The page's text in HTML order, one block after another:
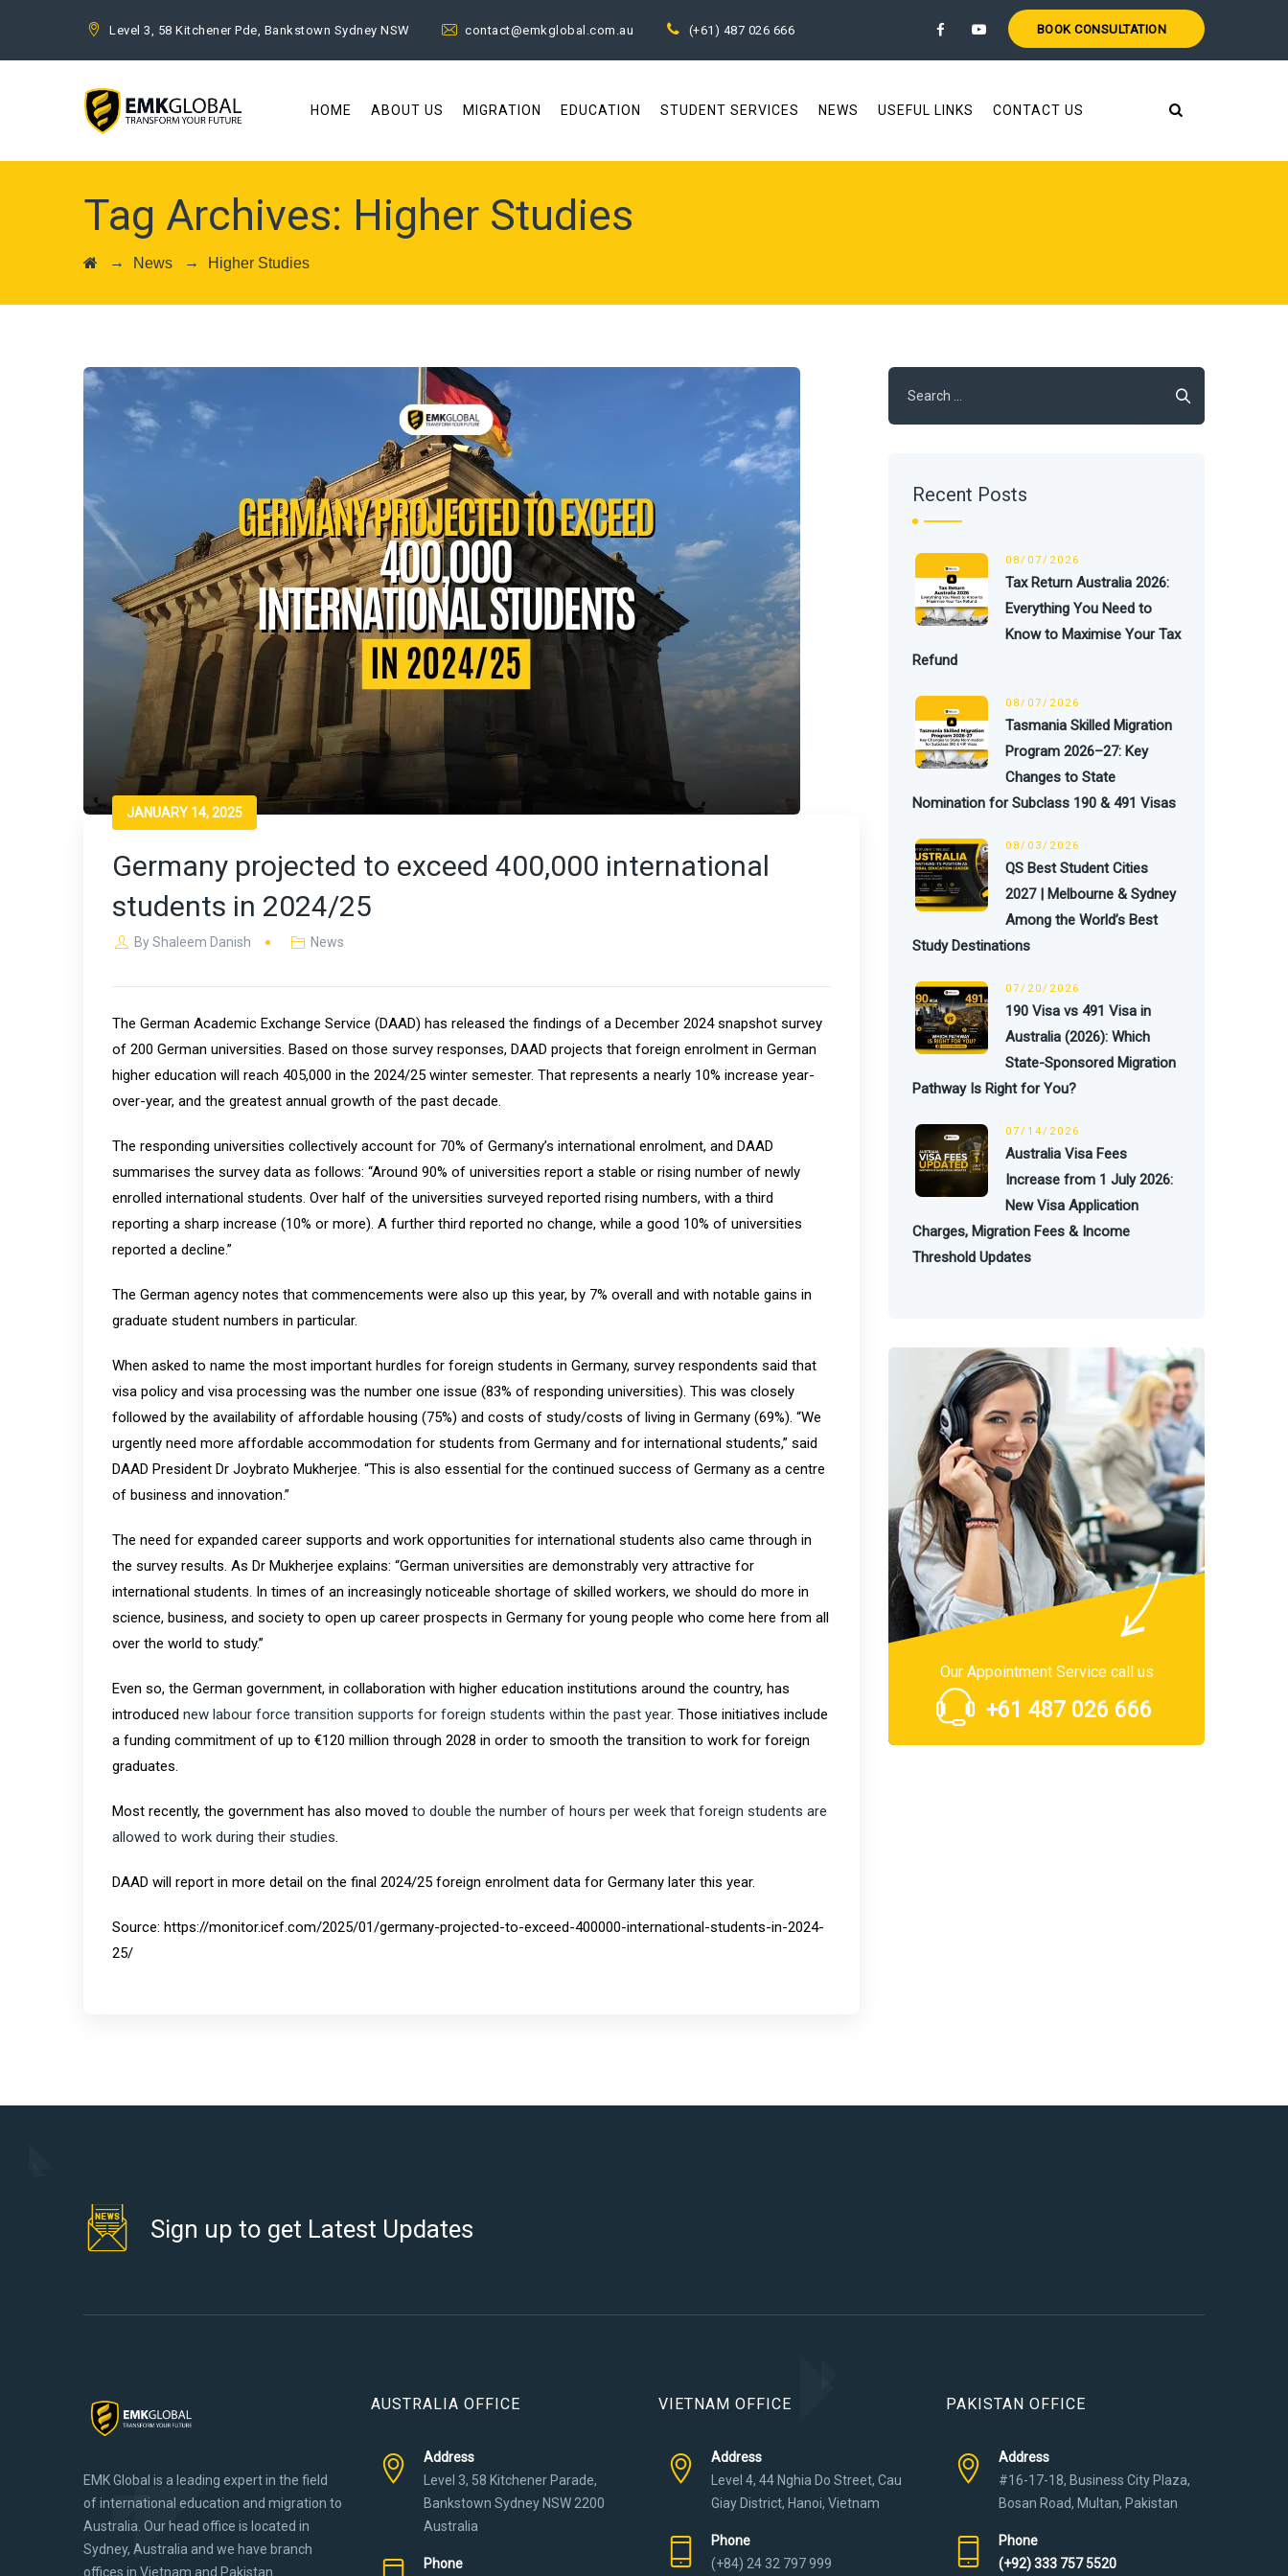
Level 3, 58 Kitchener Pde, Bankstown Sydney NSW contact@emkglobal.com.au (+61) 487 026 666 BOOK CONSULTATION
HOME ABOUT US MIGRATION EDUCATION STUDENT SERVICES NEWS USEFUL LINKS CONTACT US
Tag Archives: Higher Studies
→ News → Higher Studies
JANUARY 14, 2025
Germany projected to exceed 400,000 international
students in 2024/25
ByShaleem Danish News
The German Academic Exchange Service (DAAD) has released the findings of a December 2024 snapshot survey
of 200 German universities. Based on those survey responses, DAAD projects that foreign enrolment in German
higher education will reach 405,000 in the 2024/25 winter semester. That represents a nearly 10% increase year-
over-year, and the greatest annual growth of the past decade.
The responding universities collectively account for 70% of Germany’s international enrolment, and DAAD
summarises the survey data as follows: “Around 90% of universities report a stable or rising number of newly
enrolled international students. Over half of the universities surveyed reported rising numbers, with a third
reporting a sharp increase (10% or more). A further third reported no change, while a good 10% of universities
reported a decline.”
The German agency notes that commencements were also up this year, by 7% overall and with notable gains in
graduate student numbers in particular.
When asked to name the most important hurdles for foreign students in Germany, survey respondents said that
visa policy and visa processing was the number one issue (83% of responding universities). This was closely
followed by the availability of affordable housing (75%) and costs of study/costs of living in Germany (69%). “We
urgently need more affordable accommodation for students from Germany and for international students,” said
DAAD President Dr Joybrato Mukherjee. “This is also essential for the continued success of Germany as a centre
of business and innovation.”
The need for expanded career supports and work opportunities for international students also came through in
the survey results. As Dr Mukherjee explains: “German universities are demonstrably very attractive for
international students. In times of an increasingly noticeable shortage of skilled workers, we should do more in
science, business, and society to open up career prospects in Germany for young people who come here from all
over the world to study.”
Even so, the German government, in collaboration with higher education institutions around the country, has
introduced new labour force transition supports for foreign students within the past year. Those initiatives include
a funding commitment of up to €120 million through 2028 in order to smooth the transition to work for foreign
graduates.
Most recently, the government has also moved to double the number of hours per week that foreign students are
allowed to work during their studies.
DAAD will report in more detail on the final 2024/25 foreign enrolment data for Germany later this year.
Source: https://monitor.icef.com/2025/01/germany-projected-to-exceed-400000-international-students-in-2024-
25/
for:
Recent Posts
08/07/2026
Tax Return Australia 2026:
Everything You Need to
Know to Maximise Your Tax
Refund
08/07/2026
Tasmania Skilled Migration
Program 2026–27: Key
Changes to State
Nomination for Subclass 190 & 491 Visas
08/03/2026
QS Best Student Cities
2027 | Melbourne & Sydney
Among the World’s Best
Study Destinations
07/20/2026
190 Visa vs 491 Visa in
Australia (2026): Which
State-Sponsored Migration
Pathway Is Right for You?
07/14/2026
Australia Visa Fees
Increase from 1 July 2026:
New Visa Application
Charges, Migration Fees & Income
Threshold Updates
Our Appointment Service call us
+61 487 026 666
Sign up to get Latest Updates
EMK Global is a leading expert in the field
of international education and migration to
Australia. Our head office is located in
Sydney, Australia and we have branch
offices in Vietnam and Pakistan.
AUSTRALIA OFFICE
Address
Level 3, 58 Kitchener Parade,
Bankstown Sydney NSW 2200
Australia
Phone
VIETNAM OFFICE
Address
Level 4, 44 Nghia Do Street, Cau
Giay District, Hanoi, Vietnam
Phone
(+84) 24 32 797 999
PAKISTAN OFFICE
Address
#16-17-18, Business City Plaza,
Bosan Road, Multan, Pakistan
Phone
(+92) 333 757 5520